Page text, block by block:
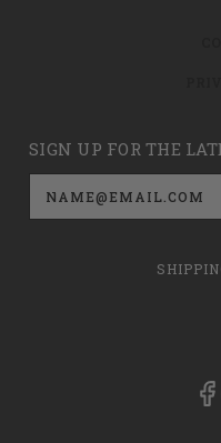
SIGN UP FOR THE
Email
Address